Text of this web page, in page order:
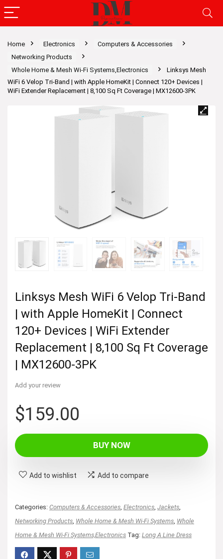
Home Electronics
Computers & Accessories
Networking Products
Whole Home & Mesh Wi-Fi Systems,Electronics
Linksys Mesh
WiFi 6 Velop Tri-Band | with Apple HomeKit | Connect 120+ Devices |
WiFi Extender Replacement | 8,100 Sq Ft Coverage | MX12600-3PK
Linksys Mesh WiFi 6 Velop Tri-Band
| with Apple HomeKit | Connect
120+ Devices | WiFi Extender
Replacement | 8,100 Sq Ft Coverage
| MX12600-3PK
Add your review
$159.00
BUY NOW
Add to wishlist Add to compare
Categories: Computers & Accessories Electronics Jackets
Networking Products Whole Home & Mesh Wi-Fi Systems Whole
Home & Mesh Wi-Fi Systems,Electronics Tag: Long A Line Dress